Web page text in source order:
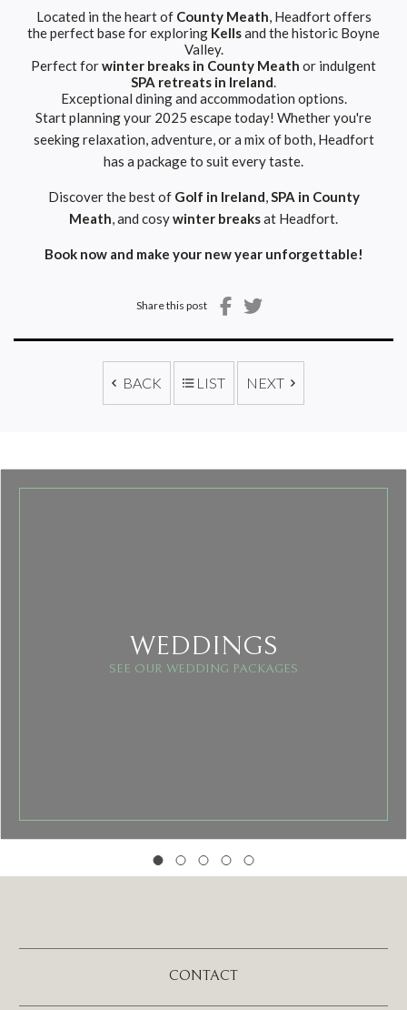
Located in the heart of County Meath, Headfort offers
the perfect base for exploring Kellsand the historic Boyne
Valley.
Perfect forwinter breaks in County Meath or indulgent
SPA retreats in Ireland.
Exceptional dining and accommodation options.
Start planning your 2025 escape today! Whether you're
seeking relaxation, adventure, or a mix of both, Headfort
has a package to suit every taste.
Discover the best of Golf in Ireland,SPA in County
Meath, and cosywinter breaksat Headfort.
Book nowand make your new year unforgettable!
Share this post
BACK LIST NEXT
WEDDINGS
SEE OUR WEDDING PACKAGES
CONTACT